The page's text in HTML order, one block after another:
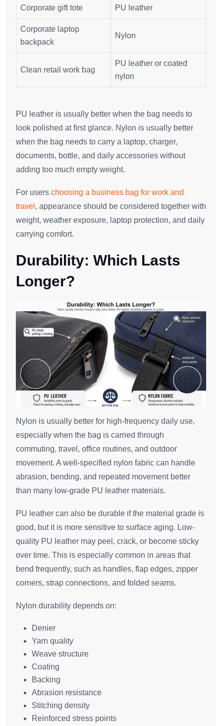
Corporate gift tote PU leather
Corporate laptop
backpack
Nylon
Clean retail work bag
PU leather or coated
nylon
PU leather is usually better when the bag needs to
look polished at first glance. Nylon is usually better
when the bag needs to carry a laptop, charger,
documents, bottle, and daily accessories without
adding too much empty weight.
For users choosing a business bag for work and
travel , appearance should be considered together with
weight, weather exposure, laptop protection, and daily
carrying comfort.
Durability: Which Lasts
Longer?
Nylon is usually better for high-frequency daily use,
especially when the bag is carried through
commuting, travel, office routines, and outdoor
movement. A well-specified nylon fabric can handle
abrasion, bending, and repeated movement better
than many low-grade PU leather materials.
PU leather can also be durable if the material grade is
good, but it is more sensitive to surface aging. Low-
quality PU leather may peel, crack, or become sticky
over time. This is especially common in areas that
bend frequently, such as handles, flap edges, zipper
corners, strap connections, and folded seams.
Nylon durability depends on:
Denier
Yarn quality
Weave structure
Coating
Backing
Abrasion resistance
Stitching density
Reinforced stress points